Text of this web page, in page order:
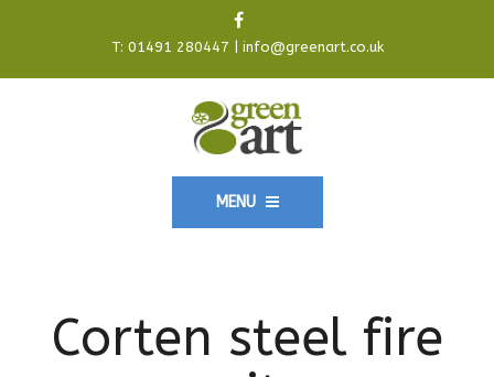
T: 01491 280447 info@greenart.co.uk
MENU
Corten steel fire